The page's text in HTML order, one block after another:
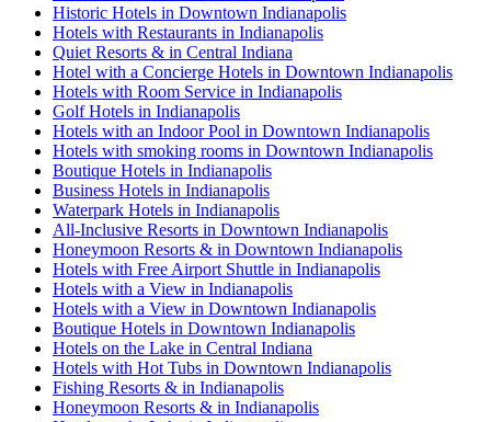
Historic Hotels in Downtown Indianapolis
Hotels with Restaurants in Indianapolis
Quiet Resorts & in Central Indiana
Hotel with a Concierge Hotels in Downtown Indianapolis
Hotels with Room Service in Indianapolis
Golf Hotels in Indianapolis
Hotels with an Indoor Pool in Downtown Indianapolis
Hotels with smoking rooms in Downtown Indianapolis
Boutique Hotels in Indianapolis
Business Hotels in Indianapolis
Waterpark Hotels in Indianapolis
All-Inclusive Resorts in Downtown Indianapolis
Honeymoon Resorts & in Downtown Indianapolis
Hotels with Free Airport Shuttle in Indianapolis
Hotels with a View in Indianapolis
Hotels with a View in Downtown Indianapolis
Boutique Hotels in Downtown Indianapolis
Hotels on the Lake in Central Indiana
Hotels with Hot Tubs in Downtown Indianapolis
Fishing Resorts & in Indianapolis
Honeymoon Resorts & in Indianapolis